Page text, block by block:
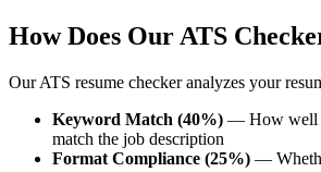
How Does Our ATS
Our ATS resume checker analyzes your
Keyword Match (40%) — How well
match the job description
Format Compliance (25%) —